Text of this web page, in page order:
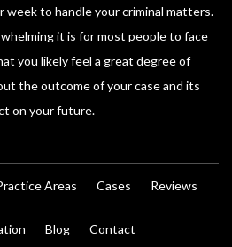
week to handle your criminal matters.
it is for most people to face
you likely feel a great degree of
the outcome of your case and its
on your future.
Areas Cases Reviews
Blog Contact